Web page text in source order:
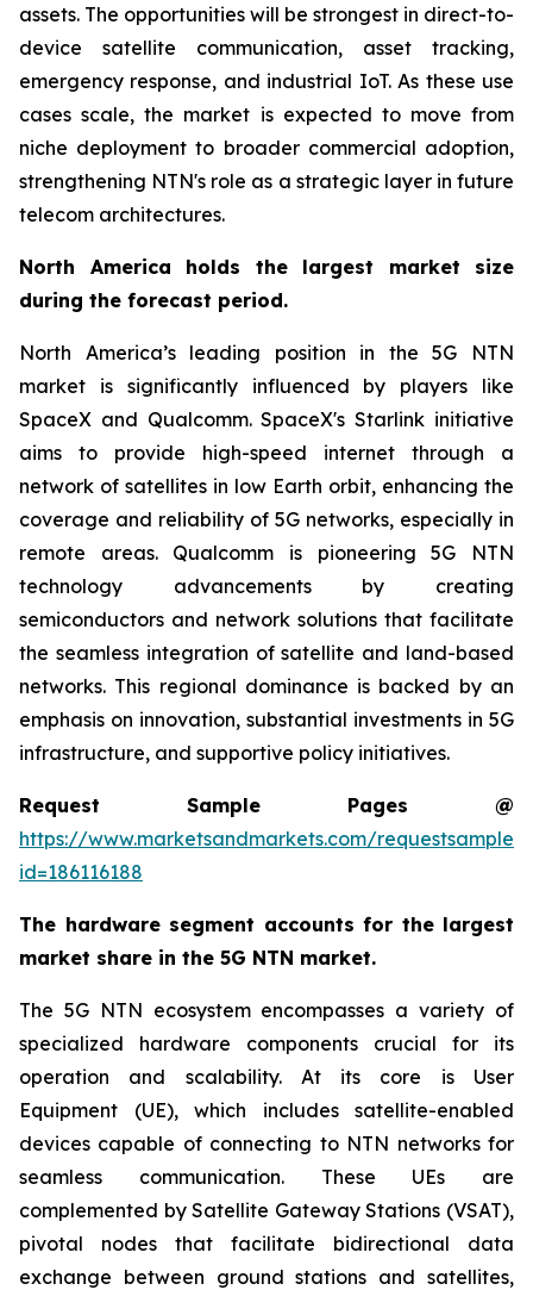
assets. The opportunities will be strongest in direct-to-
device satellite communication, asset tracking,
emergency response, and industrial IoT. As these use
cases scale, the market is expected to move from
niche deployment to broader commercial adoption,
strengthening NTN's role as a strategic layer in future
telecom architectures.
North America holds the largest market size
during the forecast period.
North America’s leading position in the 5G NTN
market is significantly influenced by players like
SpaceX and Qualcomm. SpaceX's Starlink initiative
aims to provide high-speed internet through a
network of satellites in low Earth orbit, enhancing the
coverage and reliability of 5G networks, especially in
remote areas. Qualcomm is pioneering 5G NTN
technology advancements by creating
semiconductors and network solutions that facilitate
the seamless integration of satellite and land-based
networks. This regional dominance is backed by an
emphasis on innovation, substantial investments in 5G
infrastructure, and supportive policy initiatives.
Request Sample Pages @
https://www.marketsandmarkets.com/
id=186116188
The hardware segment accounts for the largest
market share in the 5G NTN market.
The 5G NTN ecosystem encompasses a variety of
specialized hardware components crucial for its
operation and scalability. At its core is User
Equipment (UE), which includes satellite-enabled
devices capable of connecting to NTN networks for
seamless communication. These UEs are
complemented by Satellite Gateway Stations (VSAT),
pivotal nodes that facilitate bidirectional data
exchange between ground stations and satellites,